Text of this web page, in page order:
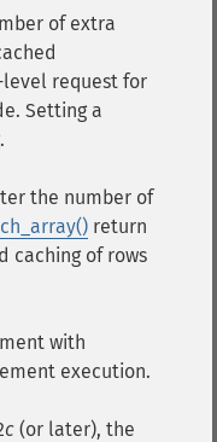
of extra
request for
Setting a
the number of
return
caching of rows
with
execution.
c (or later), the